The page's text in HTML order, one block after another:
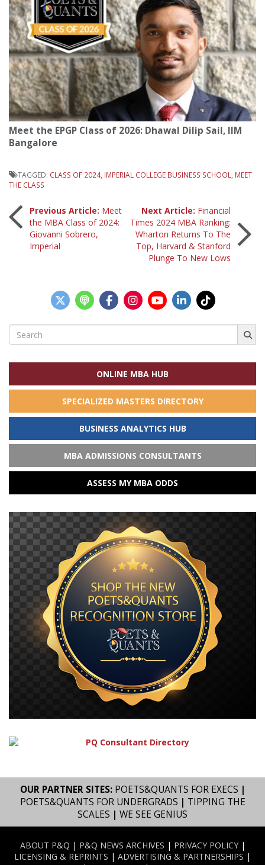
Meet the EPGP Class of 2026: Dhawal Dilip Sail, IIM
Bangalore
TAGGED: CLASS OF 2024, IMPERIAL COLLEGE BUSINESS SCHOOL
MEET
THE CLASS
Post
navigation
Previous Article: Meet
the MBA Class of 2024:
Giovanni Sobrero,
Imperial
Next Article: Financial
Times 2024 MBA Ranking:
Wharton Returns To The
Top, Harvard & Stanford
Plunge To New Lows
Search
for:
ONLINE MBA HUB
SPECIALIZED MASTERS DIRECTORY
BUSINESS ANALYTICS HUB
MBA ADMISSIONS CONSULTANTS
ASSESS MY MBA ODDS
OUR PARTNER SITES: POETS&QUANTS FOR EXECS |
POETS&QUANTS FOR UNDERGRADS | TIPPING THE
SCALES | WE SEE GENIUS
ABOUT P&Q | P&Q NEWS ARCHIVES | PRIVACY POLICY|
LICENSING & REPRINTS | ADVERTISING & PARTNERSHIPS |